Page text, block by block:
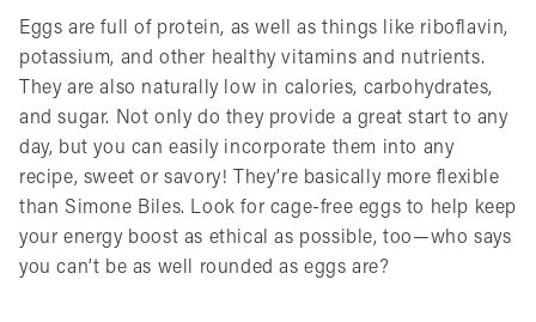
Eggs are full of protein, as well as things like riboflavin,
potassium, and other healthy vitamins and nutrients.
They are also naturally low in calories, carbohydrates,
and sugar. Not only do they provide a great start to any
day, but you can easily incorporate them into any
recipe, sweet or savory! They’re basically more flexible
than Simone Biles. Look for cage-free eggs to help keep
your energy boost as ethical as possible, too—who says
you can’t be as well rounded as eggs are?